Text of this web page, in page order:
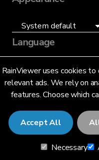
RainViewer uses cookies to
relevant ads. We rely on
features. Choose which
Accept All
Necessary
Language
English (US)
© 2026 RainViewer,
Privacy NoticeTerms